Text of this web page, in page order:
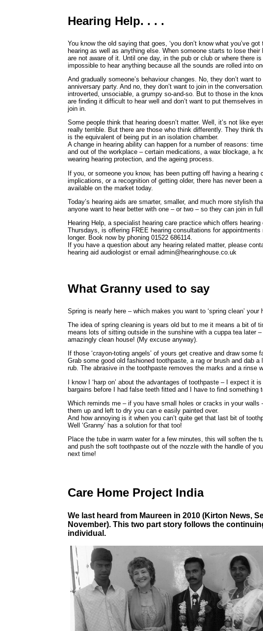
Hearing Help. . . .
You know the old saying that goes, ‘you don’t know what you’ve
hearing as well as anything else. When someone starts to lose
are not aware of it. Until one day, in the pub or club or where there
impossible to hear anything because all the sounds are rolled into
And gradually someone’s behaviour changes. No, they don’t want
anniversary party. And no, they don’t want to join in the
introverted, unsociable, a grumpy so-and-so. But to those in the
are finding it difficult to hear well and don’t want to put themselves
join in.
Some people think that hearing doesn’t matter. Well, it’s not like
really terrible. But there are those who think differently. They think
is the equivalent of being put in an isolation chamber.
A change in hearing ability can happen for a number of reasons:
and out of the workplace – certain medications, a wax blockage, a
wearing hearing protection, and the ageing process.
If you, or someone you know, has been putting off having a
implications, or a recognition of getting older, there has never been
available on the market today.
Today’s hearing aids are smarter, smaller, and much more stylish
anyone want to hear better with one – or two – so they can join in
Hearing Help, a specialist hearing care practice which offers
Thursdays, is offering FREE hearing consultations for appointments
longer. Book now by phoning 01522 686114.
If you have a question about any hearing related matter, please
hearing aid audiologist or email admin@hearinghouse.co.uk
What Granny used to say
Spring is nearly here – which makes you want to ‘spring clean’
The idea of spring cleaning is years old but to me it means a bit of
means lots of sitting outside in the sunshine with a cuppa tea later
amazingly clean house! (My excuse anyway).
If those ‘crayon-toting angels’ of yours get creative and draw some
Grab some good old fashioned toothpaste, a rag or brush and dab
rub. The abrasive in the toothpaste removes the marks and a rinse
I know I ‘harp on’ about the advantages of toothpaste – I expect it
bargains before I had false teeth fitted and I have to find something
Which reminds me – if you have small holes or cracks in your walls
them up and left to dry you can e easily painted over.
And how annoying is it when you can’t quite get that last bit of
Well ‘Granny’ has a solution for that too!
Place the tube in warm water for a few minutes, this will soften the
and push the soft toothpaste out of the nozzle with the handle of
next time!
Care Home Project India
We last heard from Maureen in 2010 (Kirton News,
November). This two part story follows the
individual.